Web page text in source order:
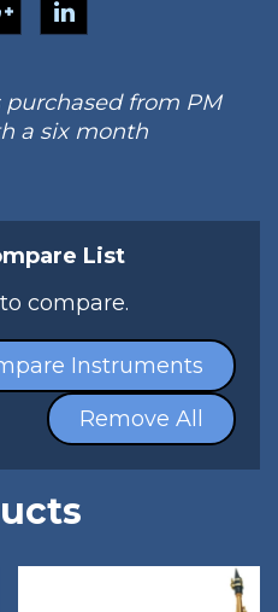
from PM
a six month
List
compare.
Instruments
Remove All